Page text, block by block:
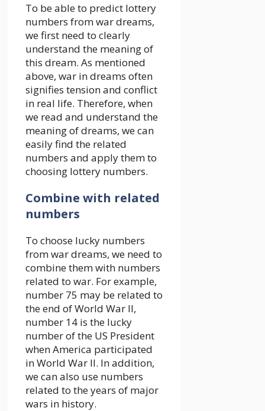
To be able to predict lottery
numbers from war dreams,
we first need to clearly
understand the meaning of
this dream. As mentioned
above, war in dreams often
signifies tension and conflict
in real life. Therefore, when
we read and understand the
meaning of dreams, we can
easily find the related
numbers and apply them to
choosing lottery numbers.
Combine with related
numbers
To choose lucky numbers
from war dreams, we need to
combine them with numbers
related to war. For example,
number 75 may be related to
the end of World War II,
number 14 is the lucky
number of the US President
when America participated
in World War II. In addition,
we can also use numbers
related to the years of major
wars in history.